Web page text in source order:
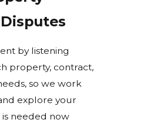
by listening
property, contract,
so we work
explore your
needed now